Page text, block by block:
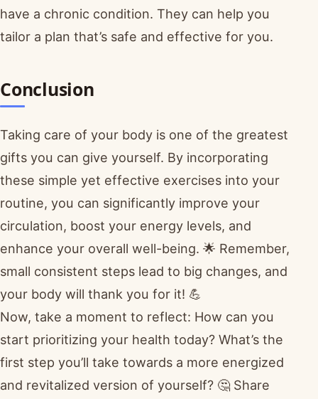
have a chronic condition. They can help you
tailor a plan that’s safe and effective for you.
Conclusion
Taking care of your body is one of the greatest
gifts you can give yourself. By incorporating
these simple yet effective exercises into your
routine, you can significantly improve your
circulation, boost your energy levels, and
enhance your overall well-being. 🌟 Remember,
small consistent steps lead to big changes, and
your body will thank you for it! 💪
Now, take a moment to reflect: How can you
start prioritizing your health today? What’s the
first step you’ll take towards a more energized
and revitalized version of yourself? 🤔 Share